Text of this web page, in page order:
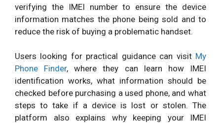
verifying the IMEI number to ensure the device
information matches the phone being sold and to
reduce the risk of buying a problematic handset.
Users looking for practical guidance can visit My
Phone Finder, where they can learn how IMEI
identification works, what information should be
checked before purchasing a used phone, and what
steps to take if a device is lost or stolen. The
platform also explains why keeping your IMEI